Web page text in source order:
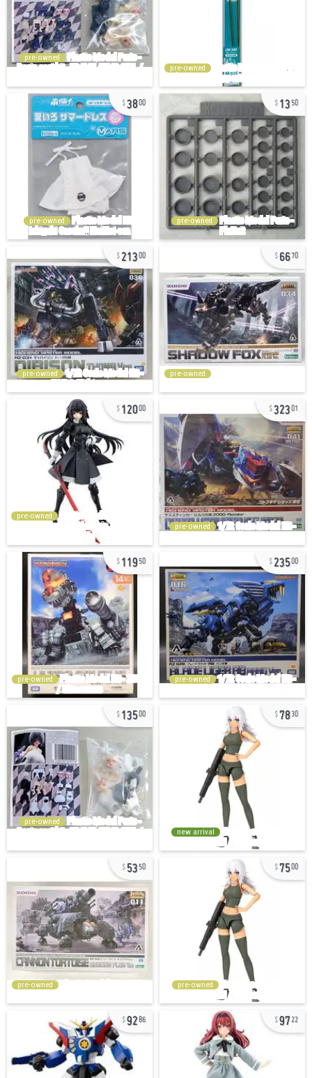
pre-owned
pre-owned
3800
pre-owned
1350
pre-owned
21300
pre-owned
6670
pre-owned
12000
pre-owned
32301
pre-owned
11950
pre-owned
23500
pre-owned
13500
pre-owned
7830
new arrival
5350
pre-owned
7500
pre-owned
9286 9722